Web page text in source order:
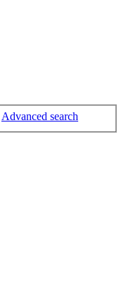
Advanced search